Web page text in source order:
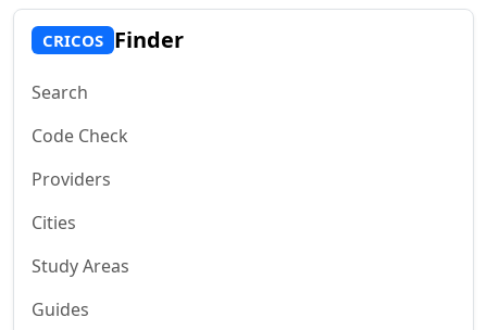
CRICOS Finder
Search
Code Check
Providers
Cities
Study Areas
Guides